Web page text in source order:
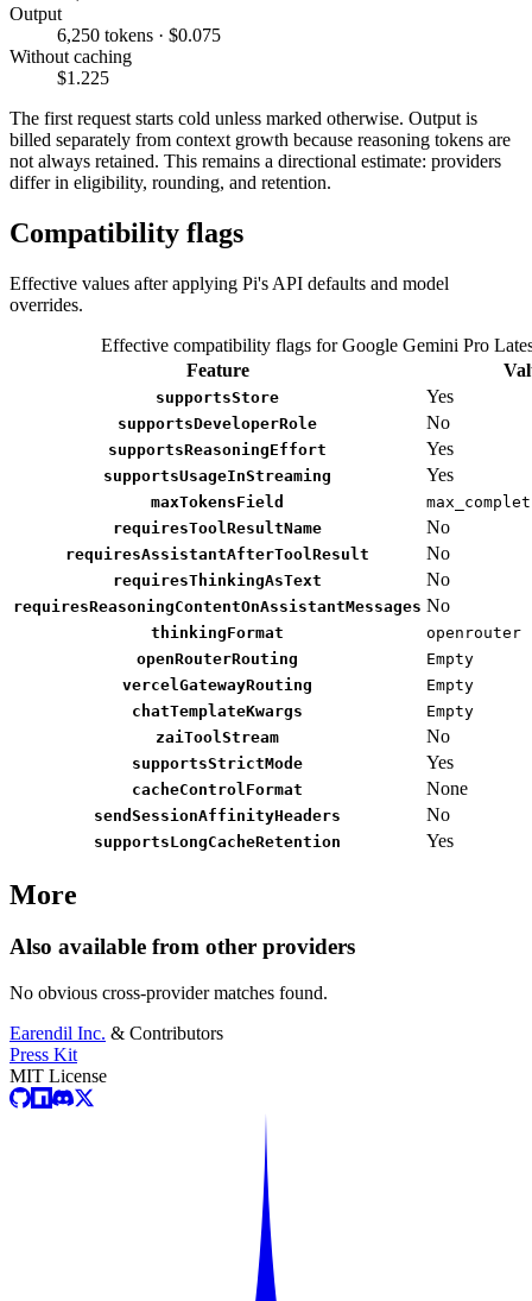
Output
6,250 tokens · $0.075
Without caching
$1.225
The first request starts cold unless marked otherwise. Output is
billed separately from context growth because reasoning tokens are
not always retained. This remains a directional estimate: providers
differ in eligibility, rounding, and retention.
Compatibility flags
Effective values after applying Pi's API defaults and model
overrides.
Effective compatibility flags for Google Gemini Pro
Feature
supportsStore Yes
supportsDeveloperRole No
supportsReasoningEffort Yes
supportsUsageInStreaming Yes
maxTokensField
requiresToolResultName
No
requiresAssistantAfterToolResult No
requiresThinkingAsText No
requiresReasoningContentOnAssistantMessages No
thinkingFormat
openrouter
openRouterRouting
Empty
vercelGatewayRouting
Empty
chatTemplateKwargs
Empty
zaiToolStream
No
supportsStrictMode Yes
cacheControlFormat None
sendSessionAffinityHeaders No
supportsLongCacheRetention Yes
More
Also available from other providers
No obvious cross-provider matches found.
Earendil Inc. & Contributors
Press Kit
MIT License